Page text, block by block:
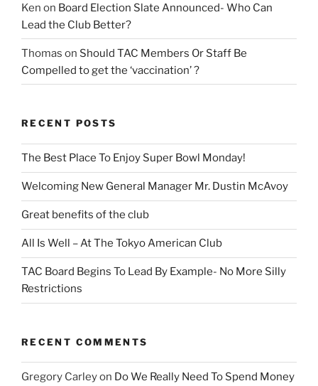
Ken on Board Election Slate Announced- Who Can
Lead the Club Better?
Thomas on Should TAC Members Or Staff Be
Compelled to get the ‘vaccination’ ?
RECENT POSTS
The Best Place To Enjoy Super Bowl Monday!
Welcoming New General Manager Mr. Dustin McAvoy
Great benefits of the club
All Is Well – At The Tokyo American Club
TAC Board Begins To Lead By Example- No More Silly
Restrictions
RECENT COMMENTS
Gregory Carleyon Do We Really Need To Spend Money